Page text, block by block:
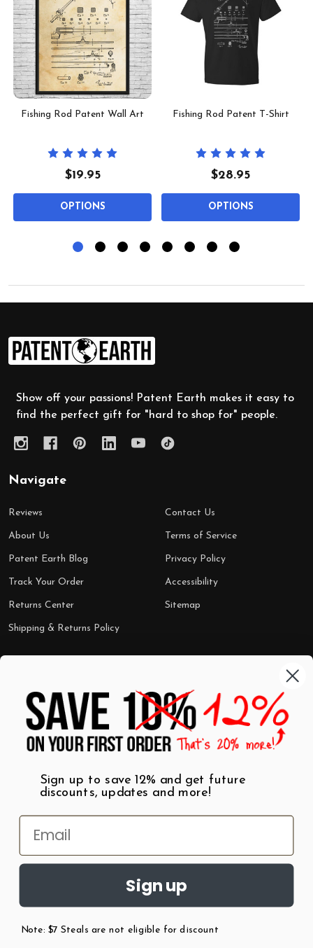
Fishing Rod Patent Wall Art
$19.95
OPTIONS
Fishing Rod Patent T-Shirt
$28.95
OPTIONS
Footer
Start
Show off your passions! Patent Earth makes it easy to
find the perfect gift for "hard to shop for" people.
Navigate
Reviews
About Us
Patent Earth Blog
Track Your Order
Returns Center
Shipping & Returns Policy
Contact Us
Terms of Service
Privacy Policy
Accessibility
Sitemap
Shop by Category
Wall Art
T-Shirts
Mugs
Best Sellers
$7 Steals
Patent Earth.
Sign up to save 12% and get future
discounts, updates and more!
Sign up
Note: $7 Steals are not eligible for discount